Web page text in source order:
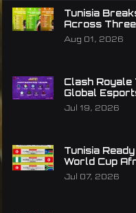
Tunisia
Across
Aug 01, 2026
Clash
Global
Jul 19, 2026
Tunisia
World Cup
Jul 07, 2026